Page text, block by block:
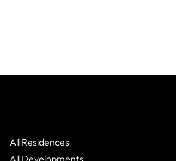
All Residences
All Developments